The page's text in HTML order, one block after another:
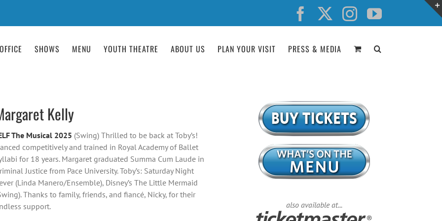
Facebook InstagramYouTube
SHOWS MENU YOUTH THEATRE ABOUT US PLAN YOUR VISIT PRESS & MEDIA
Kelly
The Musical 2025 (Swing) Thrilled to be back at Toby’s!
competitively and trained in Royal Academy of Ballet
for 18 years. Margaret graduated Summa Cum Laude in
Justice from Pace University. Toby’s: Saturday Night
(Linda Manero/Ensemble), Disney’s The Little Mermaid
Thanks to family, friends, and fiancé, Nicky, for their
support.
also available at...